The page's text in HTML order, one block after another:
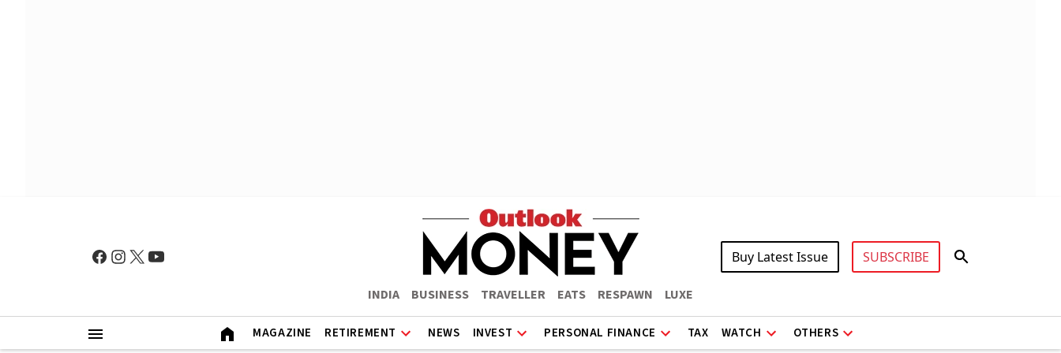
INDIA BUSINESS TRAVELLER EATS RESPAWN LUXE
Buy Latest Issue SUBSCRIBE
MAGAZINE RETIREMENT NEWS INVEST PERSONAL FINANCE TAX WATCH OTHERS